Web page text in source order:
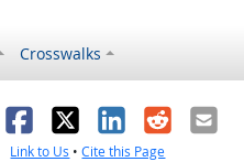
Crosswalks
Facebook
X LinkedIn
RedditEmail
Link to Us •Cite this Page